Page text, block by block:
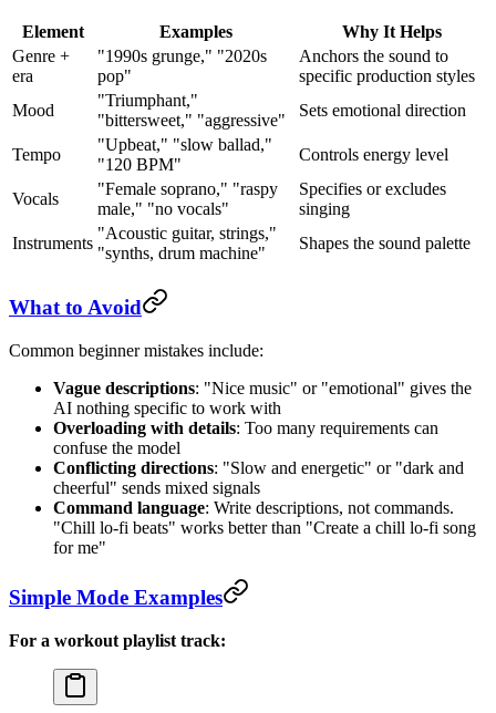
Element Examples
Why It Helps
Genre +
era
"1990s grunge," "2020s
pop"
Anchors the sound to
specific production styles
Mood
"Triumphant,"
"bittersweet," "aggressive"
Sets emotional direction
Tempo
"Upbeat," "slow ballad,"
"120 BPM"
Controls energy level
Vocals
"Female soprano," "raspy
male," "no vocals"
Specifies or excludes
singing
Instruments
"Acoustic guitar, strings,"
"synths, drum machine"
Shapes the sound palette
What to Avoid
Common beginner mistakes include:
Vague descriptions: "Nice music" or "emotional" gives the
AI nothing specific to work with
Overloading with details: Too many requirements can
confuse the model
Conflicting directions: "Slow and energetic" or "dark and
cheerful" sends mixed signals
Command language: Write descriptions, not commands.
"Chill lo-fi beats" works better than "Create a chill lo-fi song
for me"
Simple Mode Examples
For a workout playlist track: